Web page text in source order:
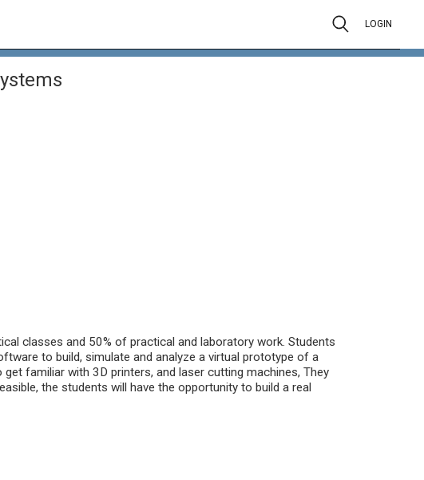
LOGIN
classes and 50% of practical and laboratory work. Students
to build, simulate and analyze a virtual prototype of a
familiar with 3D printers, and laser cutting machines, They
the students will have the opportunity to build a real